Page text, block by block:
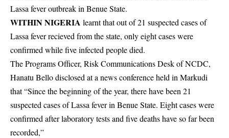
Lassa fever outbreak in Benue State.
WITHIN NIGERIA learnt that out of 21 suspected cases of
Lassa feverrecieved from the state, only eight cases were
confirmed while five infected people died.
The Programs Officer, Risk Communications Desk of NCDC,
Hanatu Bello disclosed at a news conference held in Markudi
that “Since the beginning of the year, there have been 21
suspected cases of Lassa fever in Benue State. Eight cases were
confirmed after laboratory tests and five deaths have so far been
recorded,”